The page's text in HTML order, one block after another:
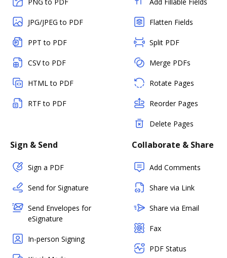
JPG/JPEG to PDF
PPT to PDF
CSV to PDF
HTML to PDF
RTF to PDF
Flatten Fields
Split PDF
Merge PDFs
Rotate Pages
Reorder Pages
Delete Pages
Sign & Send
Sign a PDF
Send for Signature
Send Envelopes for
eSignature
In-person Signing
Collaborate & Share
Add Comments
Share via Link
Share via Email
Fax
PDF Status